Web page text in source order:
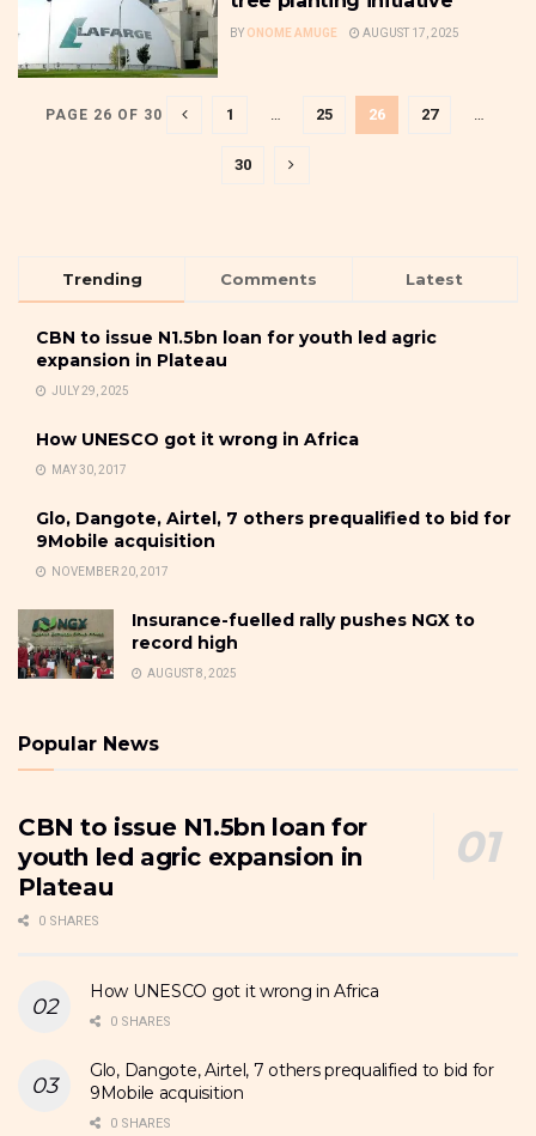
BY ONOME AMUGE AUGUST 17, 2025
PAGE 26 OF 30 1 … 25 26 27 …
30
Trending Comments Latest
CBN to issue N1.5bn loan for youth led agric
expansion in Plateau
JULY 29, 2025
How UNESCO got it wrong in Africa
MAY 30, 2017
Glo, Dangote, Airtel, 7 others prequalified to bid for
9Mobile acquisition
NOVEMBER 20, 2017
Insurance-fuelled rally pushes NGX to
record high
AUGUST 8, 2025
Popular News
CBN to issue N1.5bn loan for
youth led agric expansion in
Plateau
0 SHARES
How UNESCO got it wrong in Africa
0 SHARES
Glo, Dangote, Airtel, 7 others prequalified to bid for
9Mobile acquisition
0 SHARES